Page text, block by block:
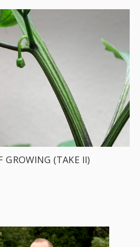
GROWING (TAKE II)